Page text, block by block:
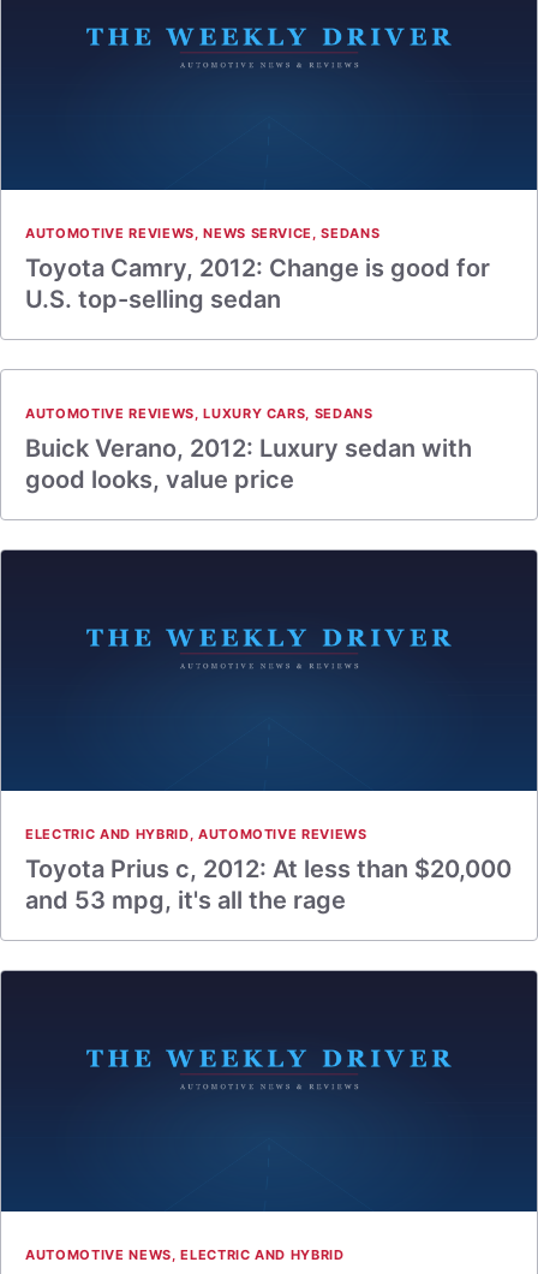
AUTOMOTIVE REVIEWS,NEWS SERVICE ,SEDANS
Toyota Camry, 2012: Change is good for
U.S. top-selling sedan
AUTOMOTIVE REVIEWS,LUXURY CARS, SEDANS
Buick Verano, 2012: Luxury sedan with
good looks, value price
ELECTRIC AND HYBRID, AUTOMOTIVE REVIEWS
Toyota Prius c, 2012: At less than $20,000
and 53 mpg, it's all the rage
AUTOMOTIVE NEWS,ELECTRIC AND HYBRID